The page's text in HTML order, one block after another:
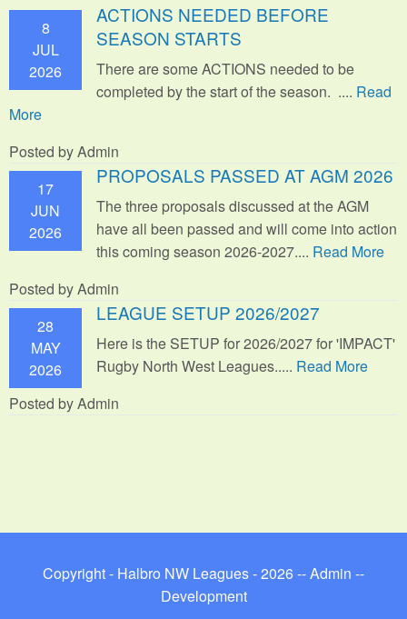
8
JUL
2026
ACTIONS NEEDED BEFORE
SEASON STARTS
There are some ACTIONS needed to be
completed by the start of the season. .... Read
More
Posted by Admin
17
JUN
2026
PROPOSALS PASSED AT AGM 2026
The three proposals discussed at the AGM
have all been passed and will come into action
this coming season 2026-2027.... Read More
Posted by Admin
28
MAY
2026
LEAGUE SETUP 2026/2027
Here is the SETUP for 2026/2027 for 'IMPACT'
Rugby North West Leagues..... Read More
Posted by Admin
Copyright - Halbro NW Leagues - 2026 --Admin --
Development